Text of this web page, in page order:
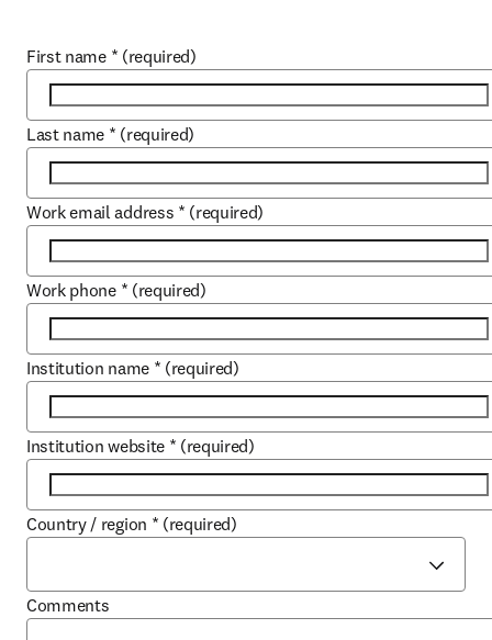
First name * (required)
Last name * (required)
Work email address * (required)
Work phone * (required)
Institution name * (required)
Institution website * (required)
Country / region * (required)
Comments